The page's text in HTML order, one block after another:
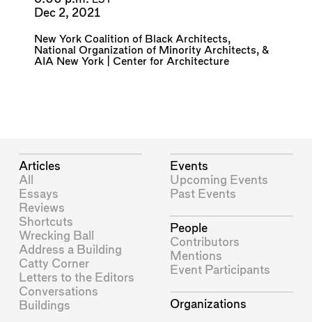
Dec 2, 2021
New York Coalition of Black Architects,
National Organization of Minority Architects, &
AIA New York | Center for Architecture
Articles
All
Essays
Reviews
Shortcuts
Wrecking Ball
Address a Building
Catty Corner
Letters to the Editors
Conversations
Buildings
Events
Upcoming Events
Past Events
People
Contributors
Mentions
Event Participants
Organizations